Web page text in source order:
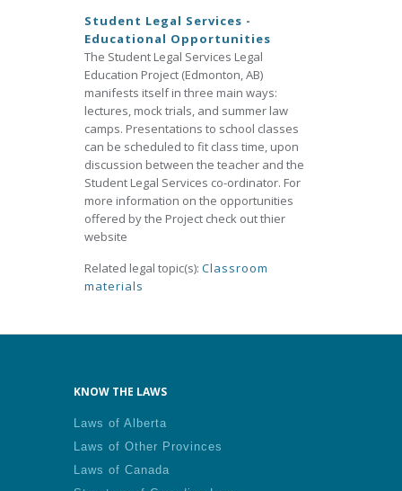
Student Legal Services -
Educational Opportunities
The Student Legal Services Legal
Education Project (Edmonton, AB)
manifests itself in three main ways:
lectures, mock trials, and summer law
camps. Presentations to school classes
can be scheduled to fit class time, upon
discussion between the teacher and the
Student Legal Services co-ordinator. For
more information on the opportunities
offered by the Project check out thier
website
Related legal topic(s): Classroom
materials
KNOW THE LAWS
Laws of Alberta
Laws of Other Provinces
Laws of Canada